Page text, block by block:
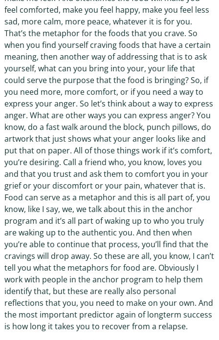
feel comforted, make you feel happy, make you feel less
sad, more calm, more peace, whatever it is for you.
That’s the metaphor for the foods that you crave. So
when you find yourself craving foods that have a certain
meaning, then another way of addressing that is to ask
yourself, what can you bring into your, your life that
could serve the purpose that the food is bringing? So, if
you need more, more comfort, or if you need a way to
express your anger. So let’s think about a way to express
anger. What are other ways you can express anger? You
know, do a fast walk around the block, punch pillows, do
artwork that just shows what your anger looks like and
put that on paper. All of those things work if it’s comfort,
you’re desiring. Call a friend who, you know, loves you
and that you trust and ask them to comfort you in your
grief or your discomfort or your pain, whatever that is.
Food can serve as a metaphor and this is all part of, you
know, like I say, we, we talk about this in the anchor
program and it’s all part of waking up to who you truly
are waking up to the authentic you. And then when
you’re able to continue that process, you’ll find that the
cravings will drop away. So these are all, you know, I can’t
tell you what the metaphors for food are. Obviously I
work with people in the anchor program to help them
identify that, but these are really also personal
reflections that you, you need to make on your own. And
the most important predictor again of longterm success
is how long it takes you to recover from a relapse.